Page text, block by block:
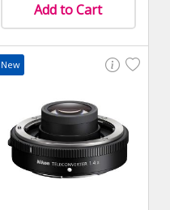
Add to Cart
New